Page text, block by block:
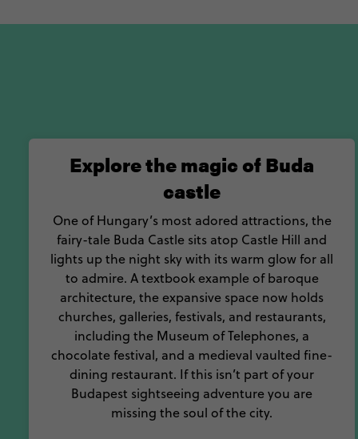
Explore the magic of Buda
castle
One of Hungary’s most adored attractions, the
fairy-tale Buda Castle sits atop Castle Hill and
lights up the night sky with its warm glow for all
to admire. A textbook example of baroque
architecture, the expansive space now holds
churches, galleries, festivals, and restaurants,
including the Museum of Telephones, a
chocolate festival, and a medieval vaulted fine-
dining restaurant. If this isn’t part of your
Budapest sightseeing adventure you are
missing the soul of the city.